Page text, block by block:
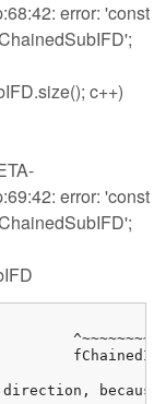
error: 'const
c++)
error: 'const